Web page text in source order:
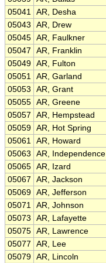
05041 AR, Desha
05043
AR, Drew
05045 AR, Faulkner
05047
AR, Franklin
05049 AR, Fulton
05051 AR, Garland
05053
AR, Grant
05055 AR, Greene
05057
AR, Hempstead
05059 AR, Hot Spring
05061 AR, Howard
05063
AR, Independence
05065 AR, Izard
05067
AR, Jackson
05069 AR, Jefferson
05071 AR, Johnson
05073
AR, Lafayette
05075 AR, Lawrence
05077
AR, Lee
05079 AR, Lincoln